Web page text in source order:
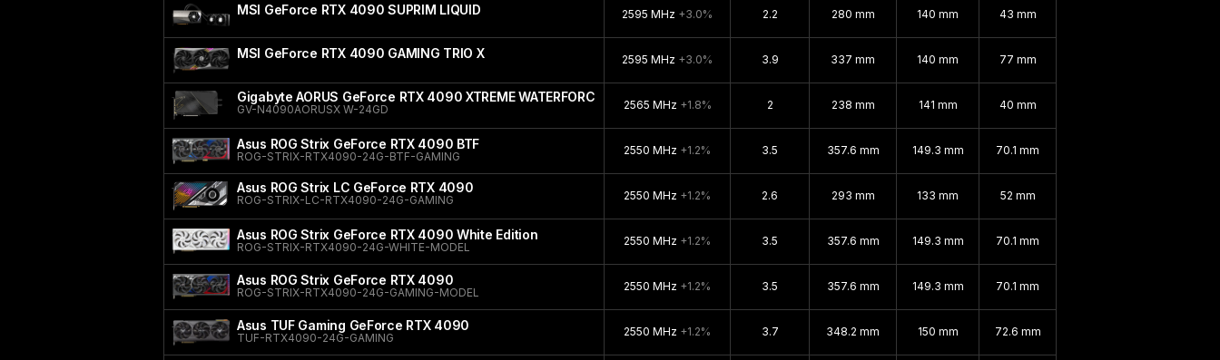
MSI GeForce RTX 4090 SUPRIM LIQUID 2595 MHz +3.0% 2.2 280 mm 140 mm 43 mm
MSI GeForce RTX 4090 GAMING TRIO X 2595 MHz +3.0% 3.9 337 mm 140 mm 77 mm
Gigabyte AORUS GeForce RTX 4090 XTREME WATERFORCE
GV-N4090AORUSX W-24GD 2565 MHz +1.8% 2 238 mm 141 mm 40 mm
Asus ROG Strix GeForce RTX 4090 BTF
ROG-STRIX-RTX4090-24G-BTF-GAMING 2550 MHz +1.2% 3.5 357.6 mm 149.3 mm 70.1 mm
Asus ROG Strix LC GeForce RTX 4090
ROG-STRIX-LC-RTX4090-24G-GAMING 2550 MHz +1.2% 2.6 293 mm 133 mm 52 mm
Asus ROG Strix GeForce RTX 4090 White Edition
ROG-STRIX-RTX4090-24G-WHITE-MODEL 2550 MHz +1.2% 3.5 357.6 mm 149.3 mm 70.1 mm
Asus ROG Strix GeForce RTX 4090
ROG-STRIX-RTX4090-24G-GAMING-MODEL 2550 MHz +1.2% 3.5 357.6 mm 149.3 mm 70.1 mm
Asus TUF Gaming GeForce RTX 4090
TUF-RTX4090-24G-GAMING 2550 MHz +1.2% 3.7 348.2 mm 150 mm 72.6 mm